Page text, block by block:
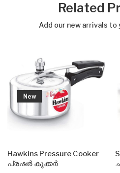
Related
Add our new arrivals to
New
Hawkins Pressure Cooker
പ്രഷർ കുക്കർ